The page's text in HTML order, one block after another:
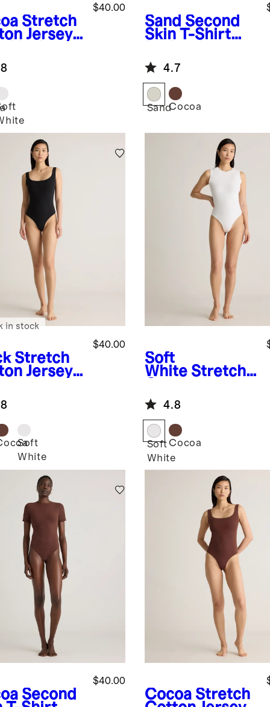
Stretch
Jersey
$40.00
Sand Second
Skin T-Shirt
4.7
SandCocoa
Stretch
Jersey
Bodysuit
$40.00
in stock
Soft
White
Soft
White Stretch
High Neck
Sleeveless
Bodysuit
4.8
Soft
White
Cocoa
Second
$40.00
Cocoa Stretch